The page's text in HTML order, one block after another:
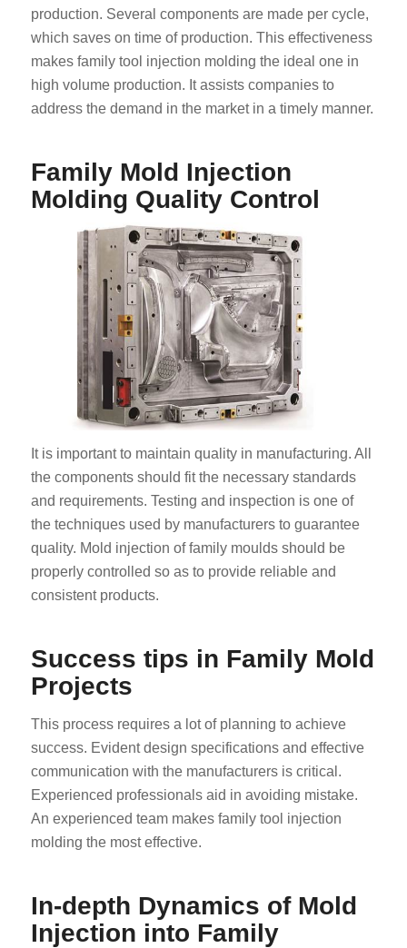
production. Several components are made per cycle,
which saves on time of production. This effectiveness
makes family tool injection molding the ideal one in
high volume production. It assists companies to
address the demand in the market in a timely manner.
Family Mold Injection
Molding Quality Control
It is important to maintain quality in manufacturing. All
the components should fit the necessary standards
and requirements. Testing and inspection is one of
the techniques used by manufacturers to guarantee
quality. Mold injection of family moulds should be
properly controlled so as to provide reliable and
consistent products.
Success tips in Family Mold
Projects
This process requires a lot of planning to achieve
success. Evident design specifications and effective
communication with the manufacturers is critical.
Experienced professionals aid in avoiding mistake.
An experienced team makes family tool injection
molding the most effective.
In-depth Dynamics of Mold
Injection into Family